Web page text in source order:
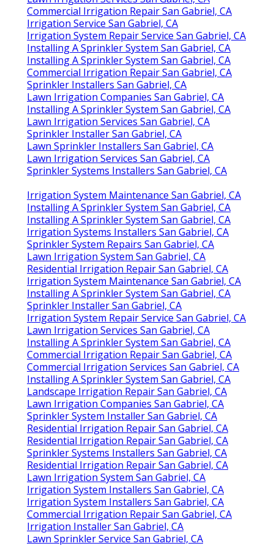
Commercial Irrigation Repair San Gabriel, CA
Irrigation Service San Gabriel, CA
Irrigation System Repair Service San Gabriel, CA
Installing A Sprinkler System San Gabriel, CA
Installing A Sprinkler System San Gabriel, CA
Commercial Irrigation Repair San Gabriel, CA
Sprinkler Installers San Gabriel, CA
Lawn Irrigation Companies San Gabriel, CA
Installing A Sprinkler System San Gabriel, CA
Lawn Irrigation Services San Gabriel, CA
Sprinkler Installer San Gabriel, CA
Lawn Sprinkler Installers San Gabriel, CA
Lawn Irrigation Services San Gabriel, CA
Sprinkler Systems Installers San Gabriel, CA
Irrigation System Maintenance San Gabriel, CA
Installing A Sprinkler System San Gabriel, CA
Installing A Sprinkler System San Gabriel, CA
Irrigation Systems Installers San Gabriel, CA
Sprinkler System Repairs San Gabriel, CA
Lawn Irrigation System San Gabriel, CA
Residential Irrigation Repair San Gabriel, CA
Irrigation System Maintenance San Gabriel, CA
Installing A Sprinkler System San Gabriel, CA
Sprinkler Installer San Gabriel, CA
Irrigation System Repair Service San Gabriel, CA
Lawn Irrigation Services San Gabriel, CA
Installing A Sprinkler System San Gabriel, CA
Commercial Irrigation Repair San Gabriel, CA
Commercial Irrigation Services San Gabriel, CA
Installing A Sprinkler System San Gabriel, CA
Landscape Irrigation Repair San Gabriel, CA
Lawn Irrigation Companies San Gabriel, CA
Sprinkler System Installer San Gabriel, CA
Residential Irrigation Repair San Gabriel, CA
Residential Irrigation Repair San Gabriel, CA
Sprinkler Systems Installers San Gabriel, CA
Residential Irrigation Repair San Gabriel, CA
Lawn Irrigation System San Gabriel, CA
Irrigation System Installers San Gabriel, CA
Irrigation System Installers San Gabriel, CA
Commercial Irrigation Repair San Gabriel, CA
Irrigation Installer San Gabriel, CA
Lawn Sprinkler Service San Gabriel, CA